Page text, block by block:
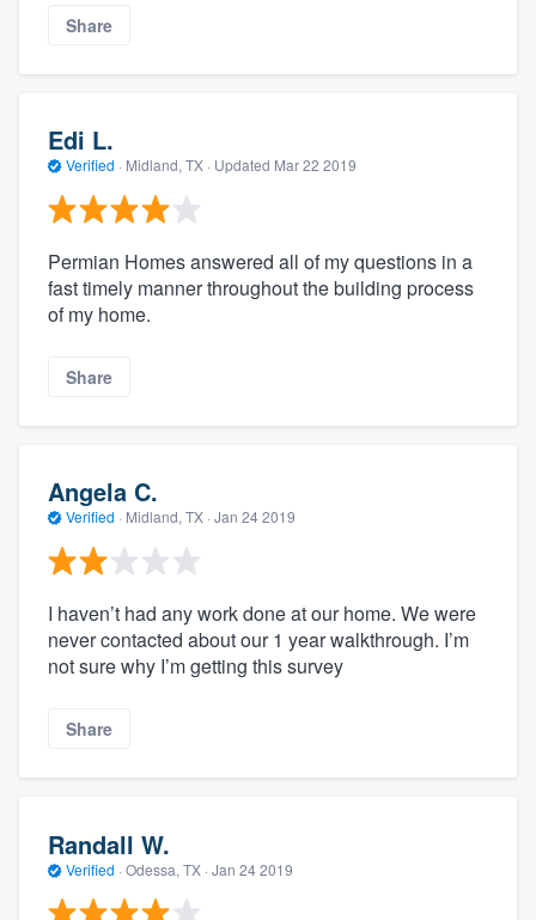
Share
Edi L.
Verified · Midland, TX · Updated Mar 22 2019
Permian Homes answered all of my questions in a
fast timely manner throughout the building process
of my home.
Share
Angela C.
Verified · Midland, TX · Jan 24 2019
I haven’t had any work done at our home. We were
never contacted about our 1 year walkthrough. I’m
not sure why I’m getting this survey
Share
Randall W.
Verified · Odessa, TX · Jan 24 2019